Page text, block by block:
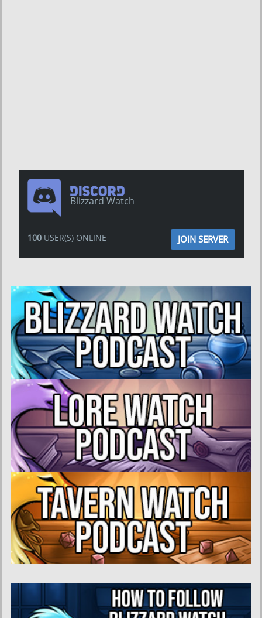
Blizzard Watch
100USER(S) ONLINE JOIN SERVER